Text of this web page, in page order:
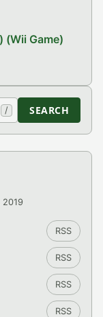
(Wii Game)
/ SEARCH
2019
RSS
RSS
RSS
RSS